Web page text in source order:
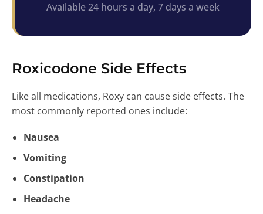
Available 24 hours a day, 7 days a week
Roxicodone Side Effects
Like all medications, Roxy can cause side effects. The
most commonly reported ones include:
Nausea
Vomiting
Constipation
Headache